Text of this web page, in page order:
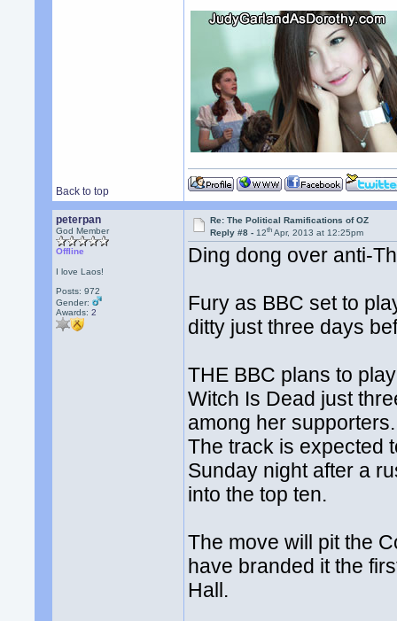
Back to top
peterpan
God Member
Offline
I love Laos!
Posts: 972
Gender:
Awards:2
Re: The Political Ramifications of OZ
Reply #8 -12th Apr, 2013 at 12:25pm
Ding dong over anti-
Fury as BBC set to
ditty just three days
THE BBC plans to
Witch Is Dead just
among her supporters.
The track is expected
Sunday night after a
into the top ten.
The move will pit the
have branded it the
Hall.